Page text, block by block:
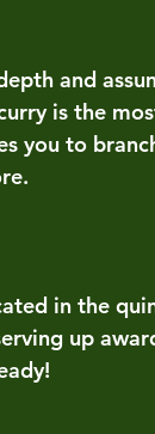
and
is the
you to
in the
up